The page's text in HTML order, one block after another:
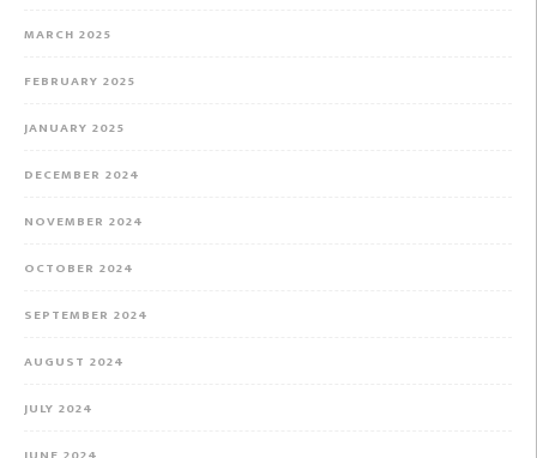
MARCH 2025
FEBRUARY 2025
JANUARY 2025
DECEMBER 2024
NOVEMBER 2024
OCTOBER 2024
SEPTEMBER 2024
AUGUST 2024
JULY 2024